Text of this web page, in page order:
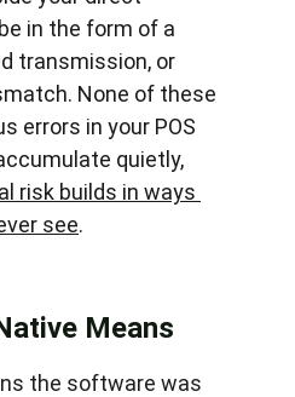
in the form of a
transmission, or
None of these
errors in your POS
quietly,
risk builds in ways
see.
Means
the software was